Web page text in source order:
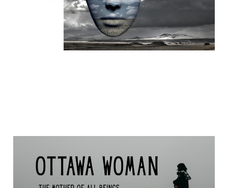
Apr 16, 2026 13 min read